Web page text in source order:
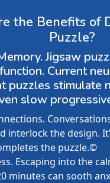
the Benefits of
Puzzle?
Jigsaw
Current
puzzles stimulate
slow
interlock the design.
the puzzle.©
Escaping into the
minutes can sooth